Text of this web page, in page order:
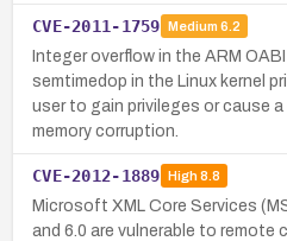
CVE-2011-1759 Medium 6.2
Integer overflow in the ARM
semtimedop in the Linux kernel
user to gain privileges or cause
memory corruption.
CVE-2012-1889 High8.8
Microsoft XML Core Services
and 6.0 are vulnerable to remote